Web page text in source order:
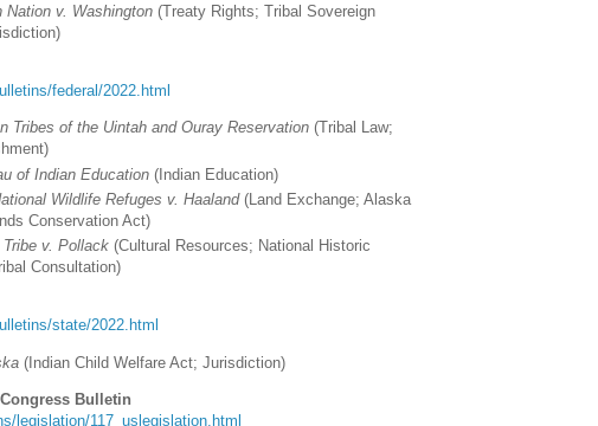
Nation v. Washington (Treaty Rights; Tribal Sovereign
federal/2022.html
Tribes of the Uintah and Ouray Reservation (Tribal Law;
)
of Indian Education (Indian Education)
Wildlife Refuges v. Haaland( Land Exchange; Alaska
Conservation Act)
v. Pollack (Cultural Resources; National Historic
Consultation)
state/2022.html
(Indian Child Welfare Act; Jurisdiction)
Bulletin
legislation/117_uslegislation.html